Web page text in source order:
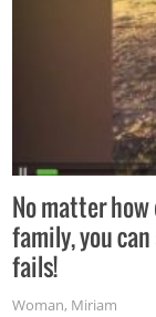
No matter
family, you
fails!
Woman, Miriam